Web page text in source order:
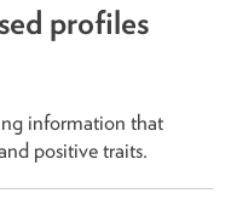
profiles
information that
positive traits.